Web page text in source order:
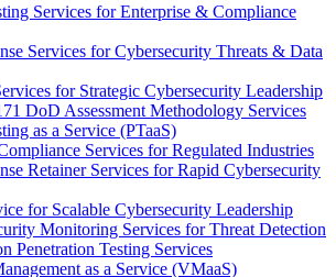
Services for Enterprise & Compliance
Services for Cybersecurity Threats & Data
for Strategic Cybersecurity Leadership
DoD Assessment Methodology Services
as a Service (PTaaS)
Services for Regulated Industries
Retainer Services for Rapid Cybersecurity
for Scalable Cybersecurity Leadership
Monitoring Services for Threat Detection
Penetration Testing Services
as a Service (VMaaS)